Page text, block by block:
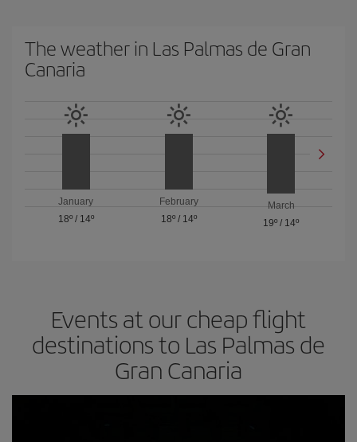
The weather in Las Palmas de Gran
Canaria
January
18º/ 14º
February
18º/ 14º
March
19º / 14º
Events at our cheap flight
destinations to Las Palmas de
Gran Canaria